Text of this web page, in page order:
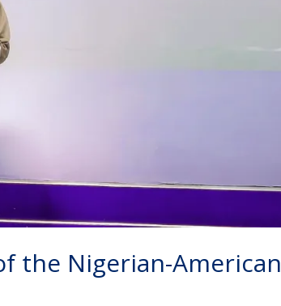
the Nigerian-American